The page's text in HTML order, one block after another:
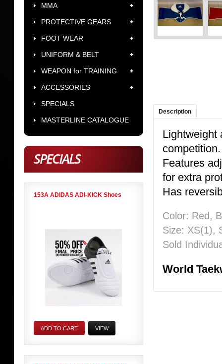
MMA
PROTECTIVE GEARS
FOOT WEAR
UNIFORM & BELT
WEAPON for TRAINING
ACCESSORIES
SPECIALS
MASTERLINE CATALOGUE
SPECIALS
153A ADIDAS ADI-KICK Shoes
ADD TO CART VIEW
Description
Lightweight
Features
for extra
Has
Color: Red,
Size: XS(1),
Sold
World